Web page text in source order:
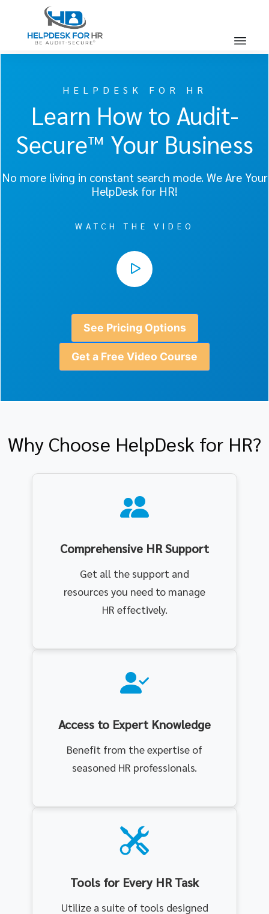
HELPDESK FOR HR
Learn How to Audit-
Secure™ Your Business
No more living in constant search mode. We Are Your
HelpDesk for HR!
WATCH THE VIDEO
See Pricing Options
Get a Free Video Course
Why Choose HelpDesk for HR?
Comprehensive HR Support
Get all the support and
resources you need to manage
HR effectively.
Access to Expert Knowledge
Benefit from the expertise of
seasoned HR professionals.
Tools for Every HR Task
Utilize a suite of tools designed